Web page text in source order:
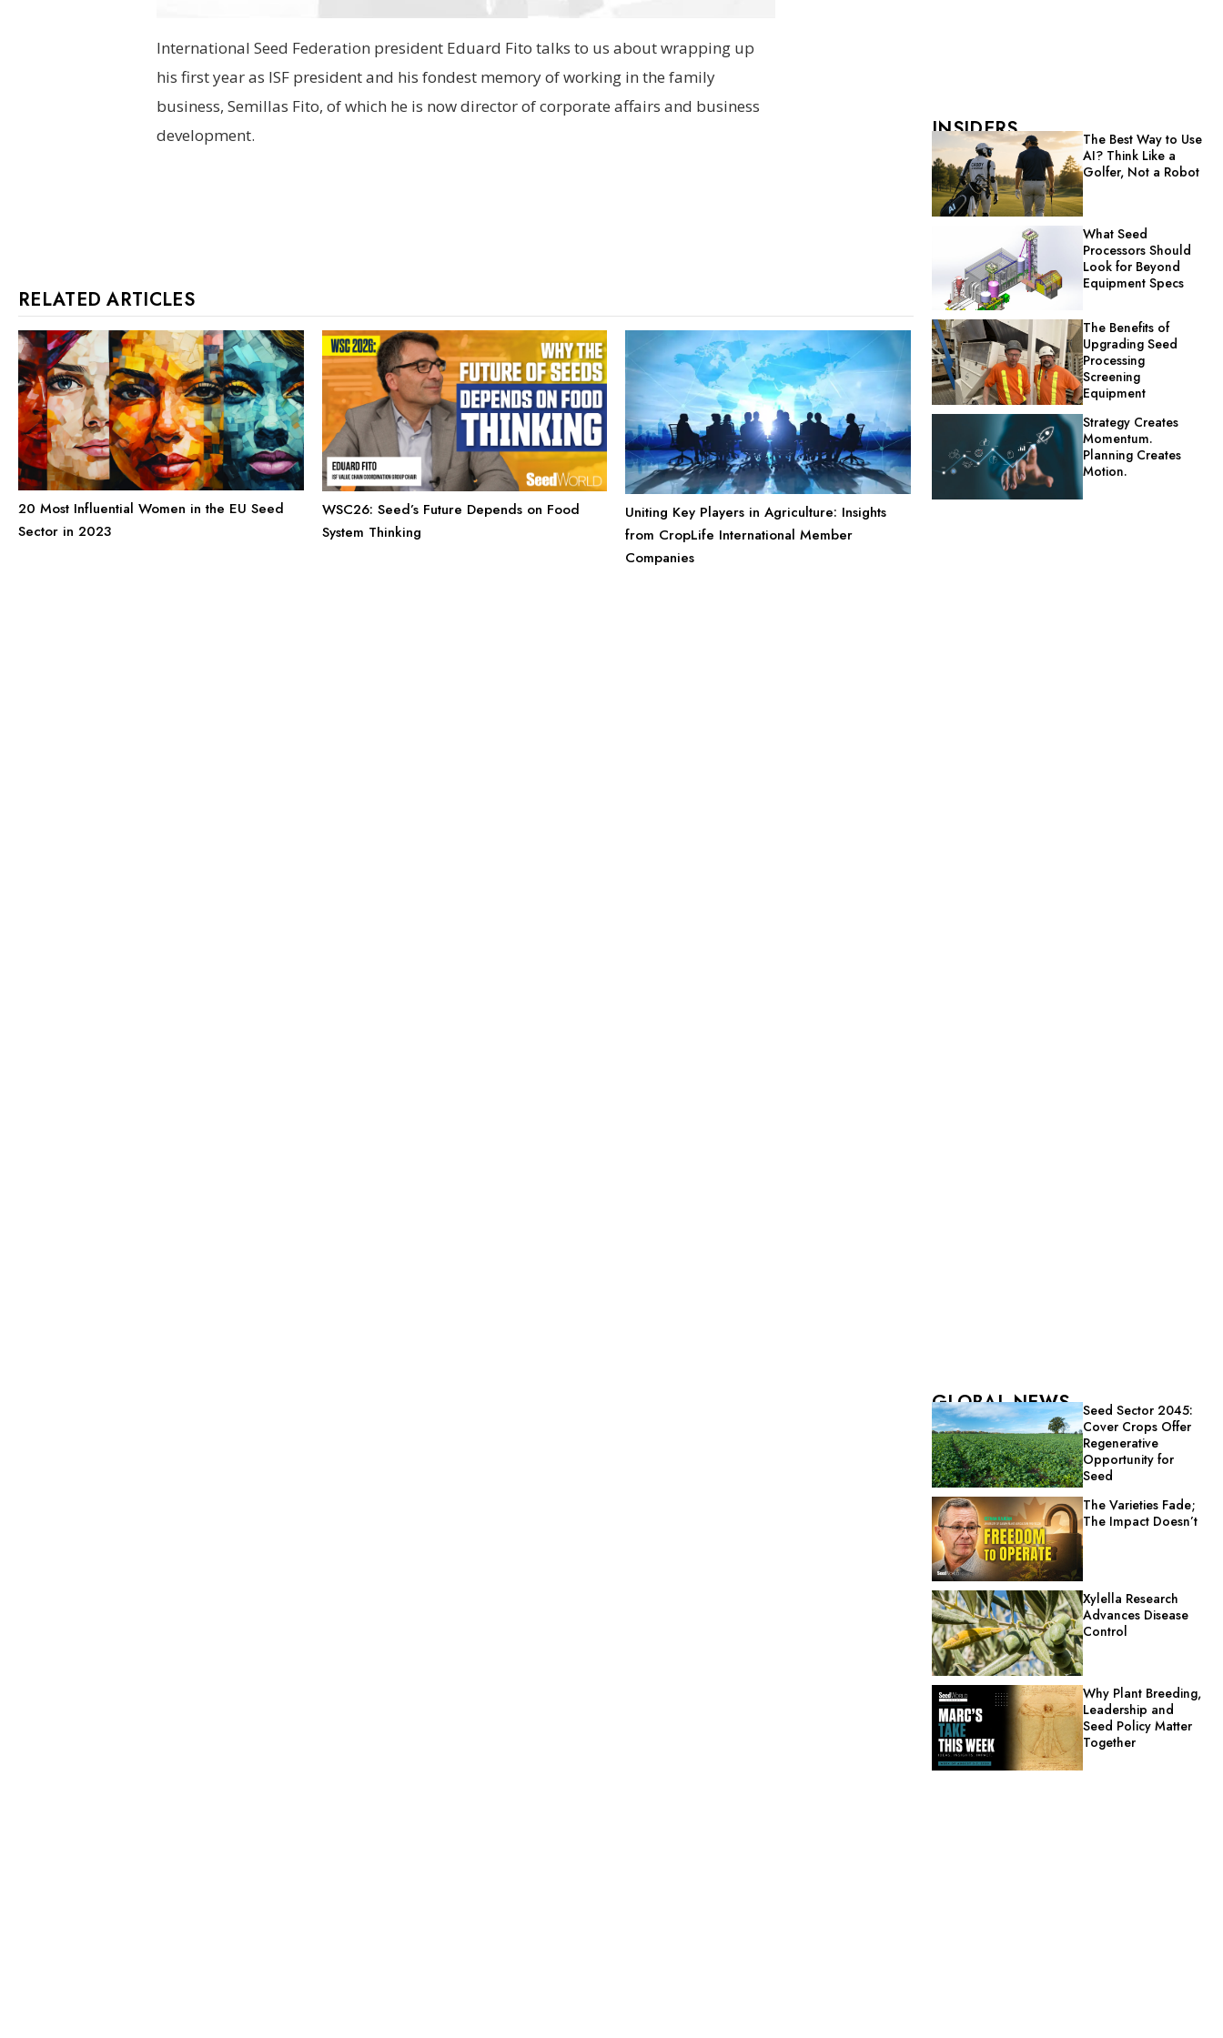
International Seed Federation president Eduard Fito talks to us about wrapping up
his first year as ISF president and his fondest memory of working in the family
business, Semillas Fito, of which he is now director of corporate affairs and business
development.
RELATED ARTICLES
20 Most Influential Women in the EU Seed
Sector in 2023
WSC26: Seed’s Future Depends on Food
System Thinking
Uniting Key Players in Agriculture: Insights
from CropLife International Member
Companies
INSIDERS
The Best Way to Use
AI? Think Like a
Golfer, Not a Robot
What Seed
Processors Should
Look for Beyond
Equipment Specs
The Benefits of
Upgrading Seed
Processing
Screening
Equipment
Strategy Creates
Momentum.
Planning Creates
Motion.
GLOBAL NEWS
Seed Sector 2045:
Cover Crops Offer
Regenerative
Opportunity for
Seed
The Varieties Fade;
The Impact Doesn’t
Xylella Research
Advances Disease
Control
Why Plant Breeding,
Leadership and
Seed Policy Matter
Together